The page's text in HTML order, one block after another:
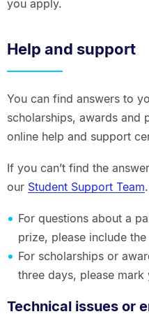
you apply.
Help and support
You can find answers to
scholarships, awards and
online help and support
If you can’t find the
our Student Support Team.
For questions about a
prize, please include
For scholarships or
three days, please
Technical issues or